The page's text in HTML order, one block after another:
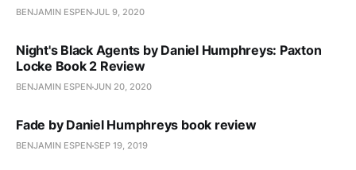
BENJAMIN ESPENJUL 9, 2020
Night's Black Agents by Daniel Humphreys: Paxton
Locke Book 2 Review
BENJAMIN ESPENJUN 20, 2020
Fade by Daniel Humphreys book review
BENJAMIN ESPENSEP 19, 2019